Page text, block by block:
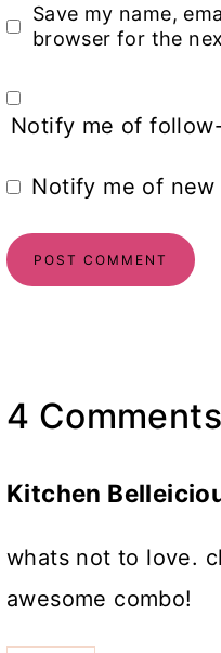
Save my name,
browser for the
Notify me of
Notify me of new
4 Comments
Kitchen
whats not to love.
awesome combo!